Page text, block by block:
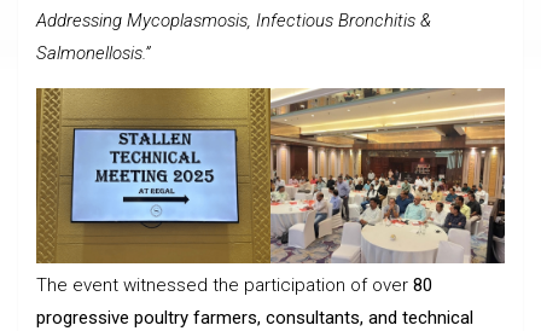
Addressing Mycoplasmosis, Infectious Bronchitis &
Salmonellosis.”
The event witnessed the participation of over 80
progressive poultry farmers, consultants, and technical